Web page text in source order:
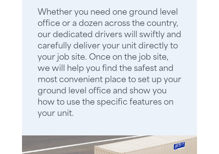
Whether you need one ground level
office or a dozen across the country,
our dedicated drivers will swiftly and
carefully deliver your unit directly to
your job site. Once on the job site,
we will help you find the safest and
most convenient place to set up your
ground level office and show you
how to use the specific features on
your unit.